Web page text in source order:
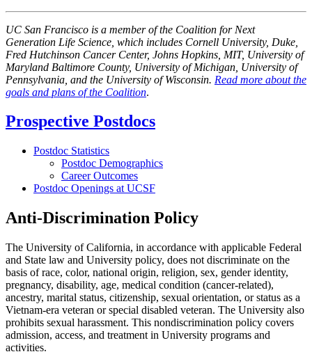
UC San Francisco is a member of the Coalition for Next
Generation Life Science, which includes Cornell University, Duke,
Fred Hutchinson Cancer Center, Johns Hopkins, MIT, University of
Maryland Baltimore County, University of Michigan, University of
Pennsylvania, and the University of Wisconsin. Read more about the
goals and plans of the Coalition.
Prospective Postdocs
Postdoc Statistics
Postdoc Demographics
Career Outcomes
Postdoc Openings at UCSF
Anti-Discrimination Policy
The University of California, in accordance with applicable Federal
and State law and University policy, does not discriminate on the
basis of race, color, national origin, religion, sex, gender identity,
pregnancy, disability, age, medical condition (cancer-related),
ancestry, marital status, citizenship, sexual orientation, or status as a
Vietnam-era veteran or special disabled veteran. The University also
prohibits sexual harassment. This nondiscrimination policy covers
admission, access, and treatment in University programs and
activities.